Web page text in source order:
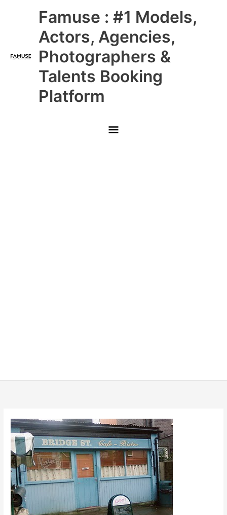
Famuse : #1 Models,
Actors, Agencies,
Photographers &
Talents Booking
Platform
Main
Menu